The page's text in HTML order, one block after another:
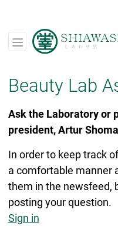
Beauty Lab
Ask the Laboratory or
president, Artur
In order to keep track
a comfortable manner
them in the newsfeed,
posting your question.
Sign in